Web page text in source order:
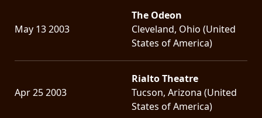
May 13 2003
The Odeon
Cleveland, Ohio (United
States of America)
Apr 25 2003
Rialto Theatre
Tucson, Arizona (United
States of America)